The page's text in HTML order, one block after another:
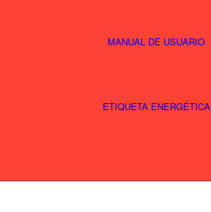
MANUAL DE USUARIO
ETIQUETA ENERGÉTICA